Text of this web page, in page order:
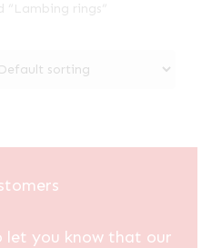
rings”
let you know that our